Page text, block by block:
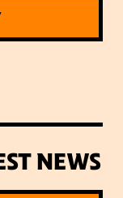
NEWS